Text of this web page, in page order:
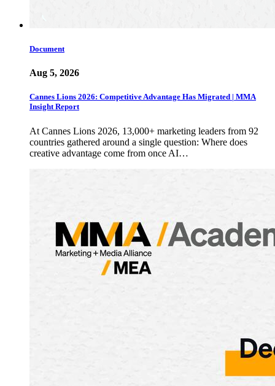
Document
Aug 5, 2026
Cannes Lions 2026: Competitive Advantage Has Migrated | MMA
Insight Report
At Cannes Lions 2026, 13,000+ marketing leaders from 92
countries gathered around a single question: Where does
creative advantage come from once AI…